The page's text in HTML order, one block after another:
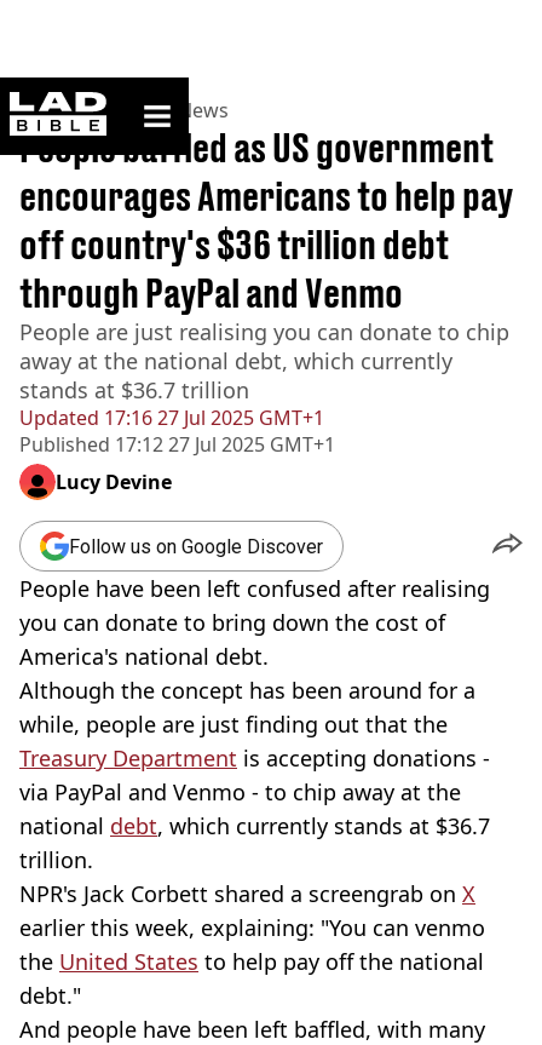
ladbible homepage
Home>News >US News
Updated 17:16 27 Jul 2025 GMT+1
Published 17:12 27 Jul 2025 GMT+1
People baffled as US government
encourages Americans to help pay
off country's $36 trillion debt
through PayPal and Venmo
People are just realising you can donate to chip
away at the national debt, which currently
stands at $36.7 trillion
Lucy Devine
Follow us on Google Discover
People have been left confused after realising
you can donate to bring down the cost of
America's national debt.
Although the concept has been around for a
while, people are just finding out that the
Treasury Department is accepting donations -
via PayPal and Venmo - to chip away at the
national debt, which currently stands at $36.7
trillion.
NPR's Jack Corbett shared a screengrab on X
earlier this week, explaining: "You can venmo
the United States to help pay off the national
debt."
And people have been left baffled, with many